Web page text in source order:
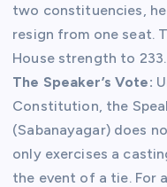
two constituencies,
resign from one seat.
House strength to 233.
The Speaker’s Vote:
Constitution, the
(Sabanayagar) does
only exercises a
the event of a tie. For